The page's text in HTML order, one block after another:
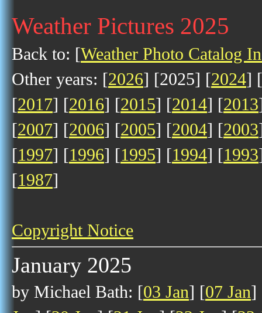
Weather Pictures 2025
Back to: [Weather Photo Catalog
Other years: [2026] [2025] [2024] [
[2017] [2016] [2015] [2014] [2013
[2007] [2006] [2005] [2004] [2003
[1997] [1996] [1995] [1994] [1993
[1987]
Copyright Notice
January 2025
by Michael Bath: [03 Jan] [07 Jan]